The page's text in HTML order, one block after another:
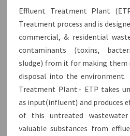
Effluent Treatment Plant
Treatment process and is
commercial, & residential
contaminants (toxins,
sludge) from it for making them
disposal into the environment.
Treatment Plant:- ETP takes
as input(influent) and produces
of this untreated
valuable substances from